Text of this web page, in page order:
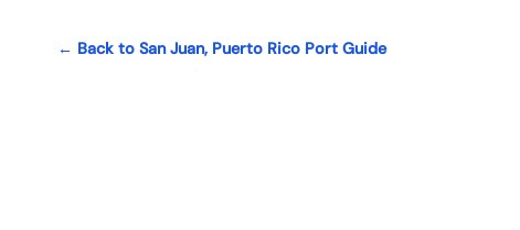
← Back to San Juan, Puerto Rico Port Guide